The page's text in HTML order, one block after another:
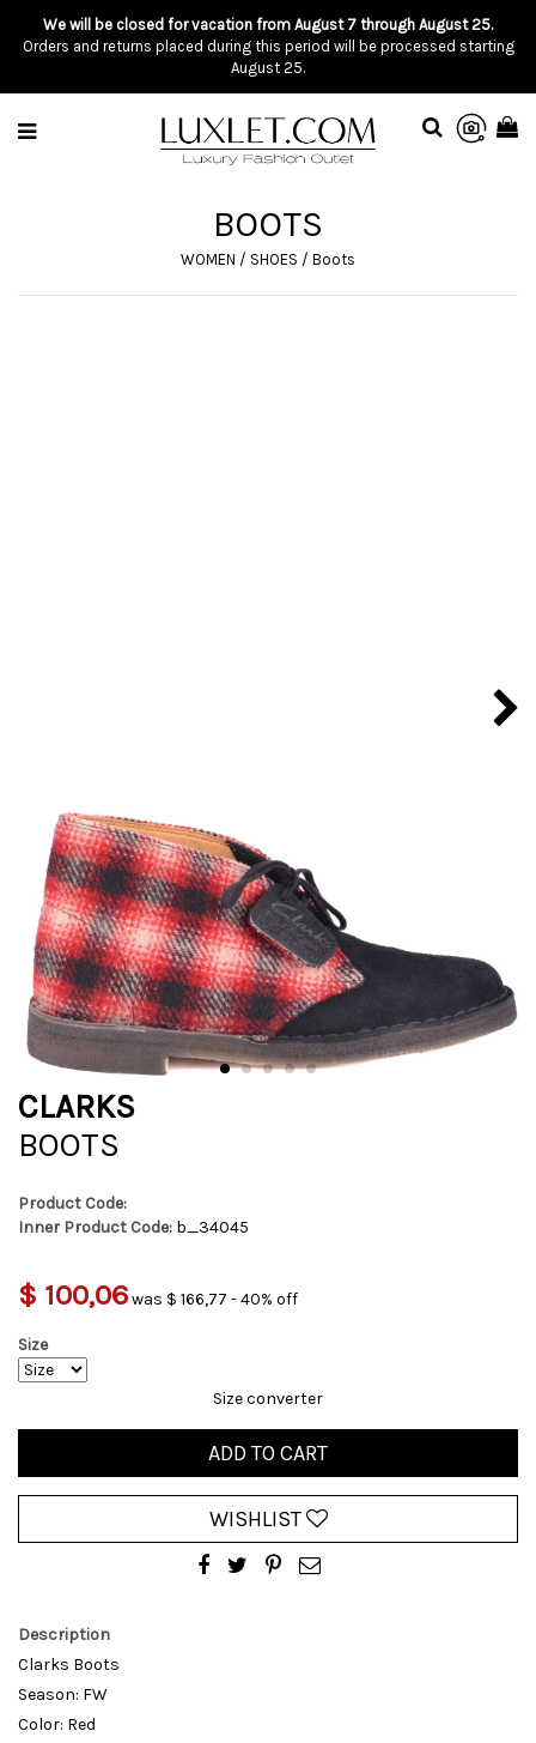
We will be closed for vacation from August 7 through August 25.
Orders and returns placed during this period will be processed starting
August 25.
BOOTS
WOMEN / SHOES / Boots
CLARKS
BOOTS
Product Code:
Inner Product Code: b_34045
$ 100,06was $ 166,77 - 40% off
Size
Size converter
ADD TO CART
WISHLIST
Description
Clarks Boots
Season: FW
Color: Red